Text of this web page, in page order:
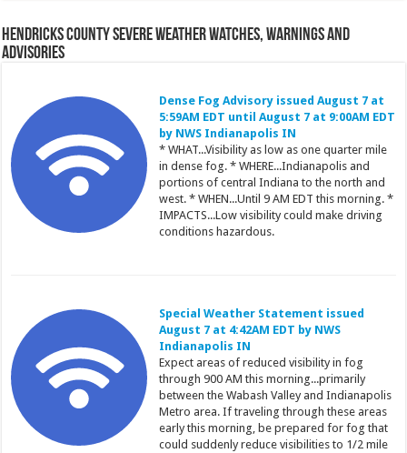
Hendricks County Severe Weather Watches, Warnings and
Advisories
Dense Fog Advisory issued August 7 at
5:59AM EDT until August 7 at 9:00AM EDT
by NWS Indianapolis IN
* WHAT...Visibility as low as one quarter mile
in dense fog. * WHERE...Indianapolis and
portions of central Indiana to the north and
west. * WHEN...Until 9 AM EDT this morning. *
IMPACTS...Low visibility could make driving
conditions hazardous.
Special Weather Statement issued
August 7 at 4:42AM EDT by NWS
Indianapolis IN
Expect areas of reduced visibility in fog
through 900 AM this morning...primarily
between the Wabash Valley and Indianapolis
Metro area. If traveling through these areas
early this morning, be prepared for fog that
could suddenly reduce visibilities to 1/2 mile